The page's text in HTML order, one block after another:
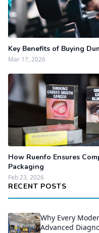
Key Benefits of Buying
Mar 17, 2026
How Ruenfo Ensures
Packaging
Feb 23, 2026
RECENT POSTS
Why Every
Advanced